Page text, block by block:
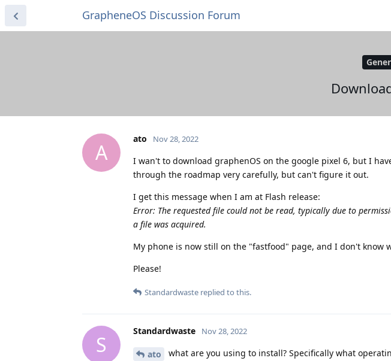
GrapheneOS Discussion Forum
A
ato Nov 28, 2022
I wan't to download graphenOS on the google pixel 6, but I
through the roadmap very carefully, but can't figure it out.
I get this message when I am at Flash release:
Error: The requested file could not be read, typically due to
a file was acquired.
My phone is now still on the "fastfood" page, and I don't know
Please!
Standardwaste replied to this.
S
Standardwaste Nov 28, 2022
ato what are you using to install? Specifically what